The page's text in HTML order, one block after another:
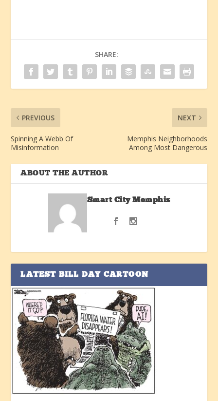
SHARE:
PREVIOUS
Spinning A Webb Of
Misinformation
NEXT
Memphis Neighborhoods
Among Most Dangerous
ABOUT THE AUTHOR
Smart City Memphis
LATEST BILL DAY CARTOON